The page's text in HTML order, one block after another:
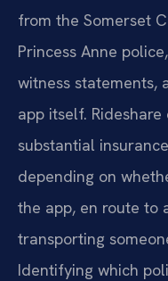
from the Somerset
Princess Anne
witness statements,
app itself.
substantial
depending on
the app, en route to
transporting
Identifying which